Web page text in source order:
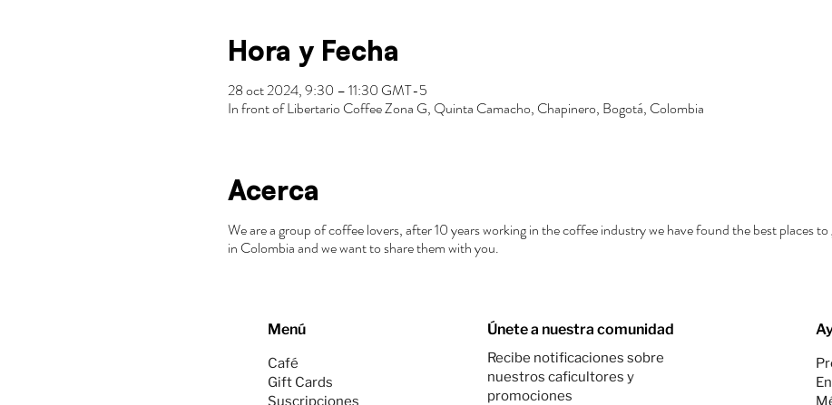
Hora y Fecha
28 oct 2024, 9:30 – 11:30 GMT-5
In front of Libertario Coffee Zona G, Quinta Camacho, Chapinero, Bogotá, Colombia
Acerca
We are a group of coffee lovers, after 10 years working in the coffee industry we have found the best places
in Colombia and we want to share them with you.
Menú
Café
Gift Cards
Suscripciones
Únete a nuestra comunidad
Recibe notificaciones sobre
nuestros caficultores y
promociones